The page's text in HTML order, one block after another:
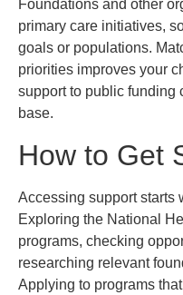
Foundations and other
primary care initiatives,
goals or populations.
priorities improves your
support to public funding
base.
How to Get
Accessing support starts
Exploring the National
programs, checking
researching relevant
Applying to programs